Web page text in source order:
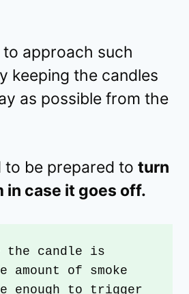
approach such
keeping the candles
as possible from the
to be prepared to turn
in case it goes off.
the candle is
amount of smoke
enough to trigger